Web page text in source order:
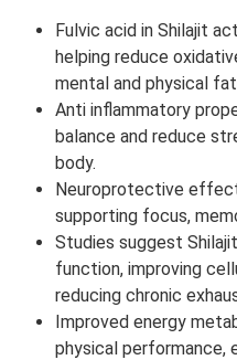
Fulvic acid in Shilajit
helping reduce
mental and physical
Anti inflammatory
balance and reduce
body.
Neuroprotective
supporting focus,
Studies suggest
function, improving
reducing chronic
Improved energy
physical performance,